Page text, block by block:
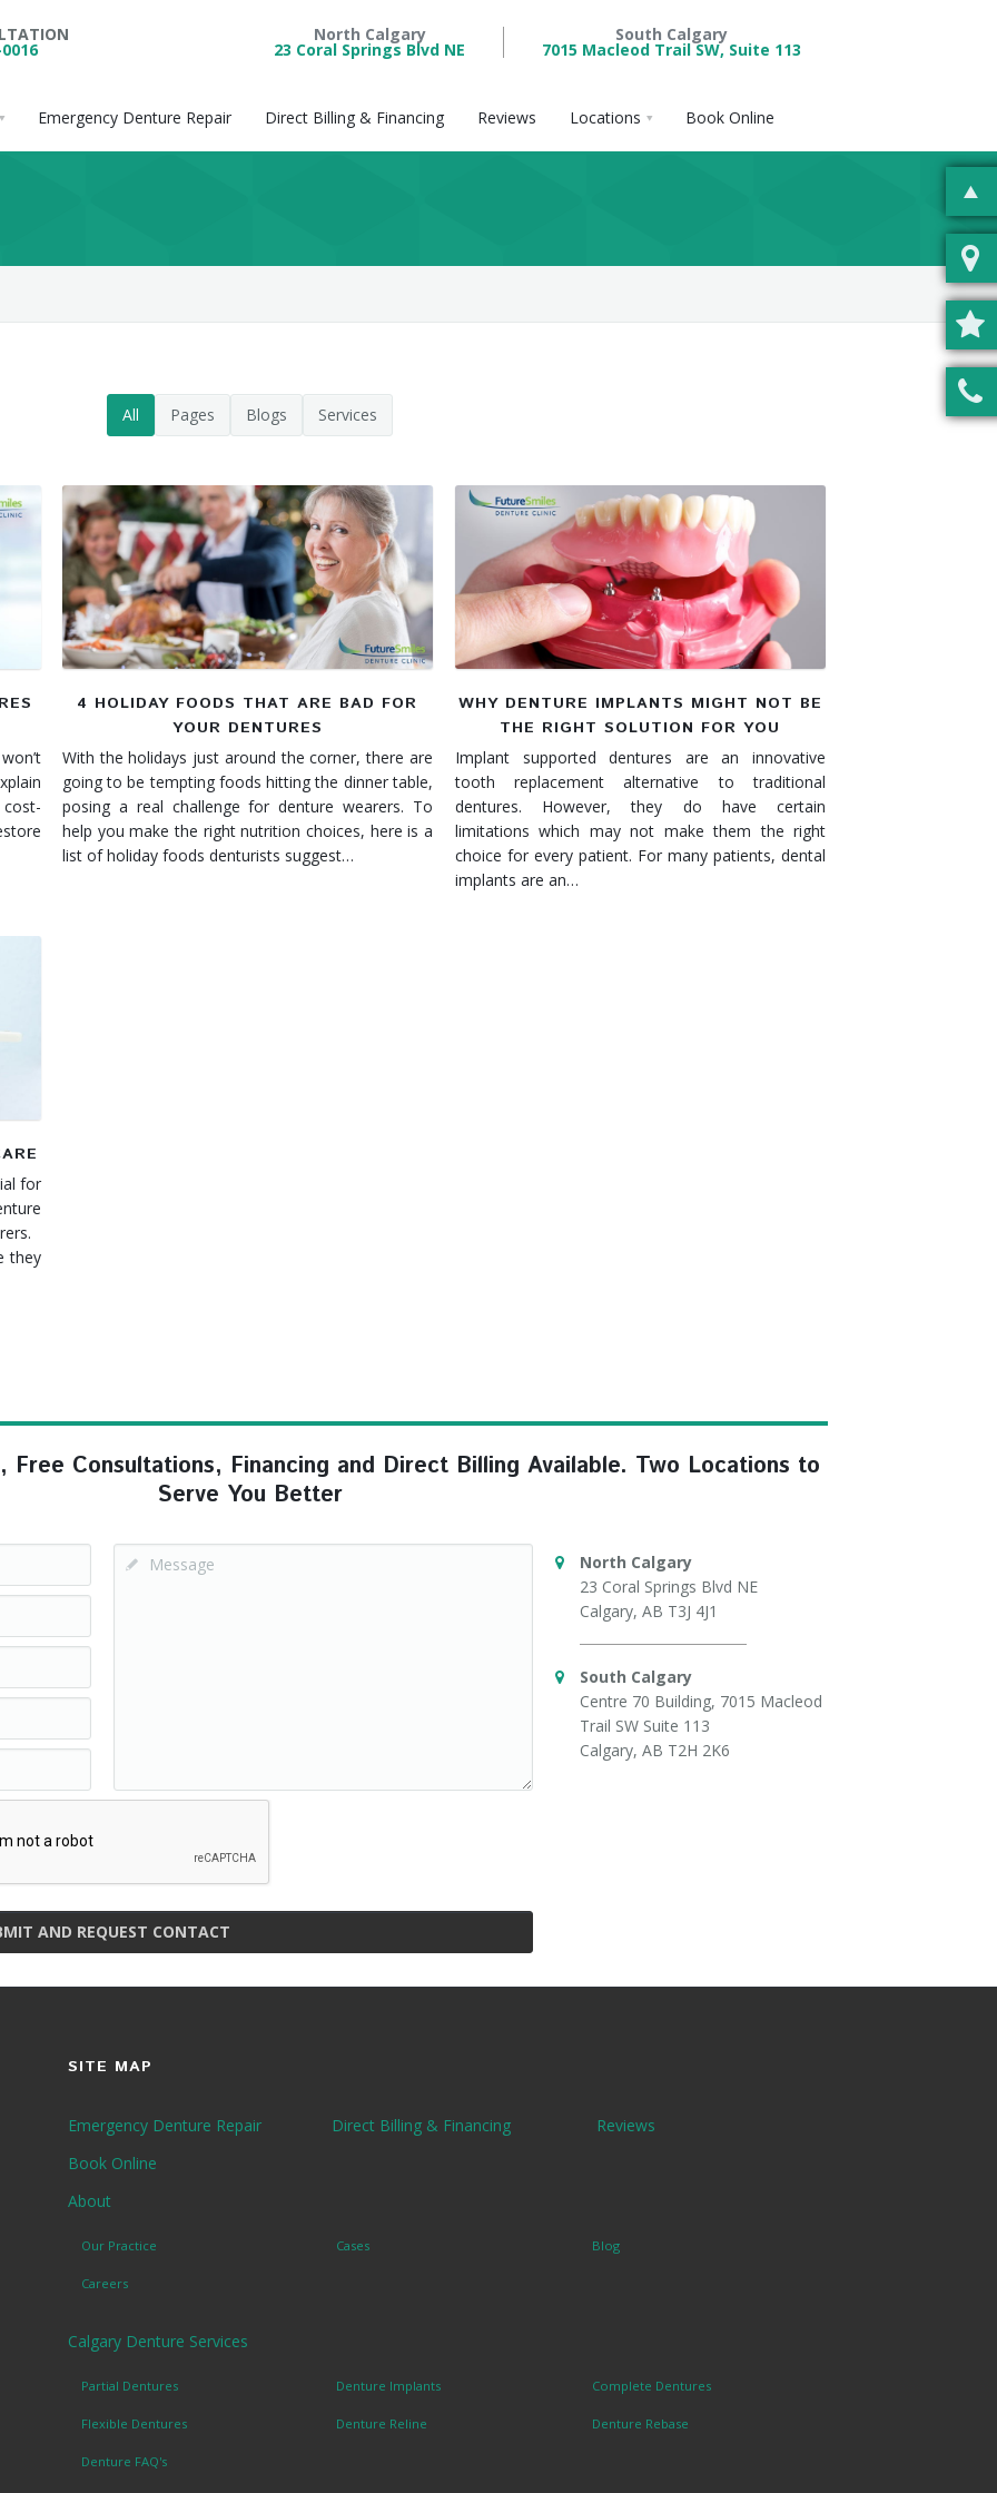
South Calgary
7015 Macleod Trail SW, Suite 113
North Calgary
23 Coral Springs Blvd NE
Emergency Denture Repair Direct Billing & Financing Reviews Locations Book Online
All Pages Blogs Services
4 HOLIDAY FOODS THAT ARE BAD FOR
YOUR DENTURES
With the holidays just around the corner, there are
going to be tempting foods hitting the dinner table,
posing a real challenge for denture wearers. To
help you make the right nutrition choices, here is a
list of holiday foods denturists suggest…
WHY DENTURE IMPLANTS MIGHT NOT BE
THE RIGHT SOLUTION FOR YOU
Implant supported dentures are an innovative
tooth replacement alternative to traditional
dentures. However, they do have certain
limitations which may not make them the right
choice for every patient. For many patients, dental
implants are an…
for
they
Free Consultations, Financing and Direct Billing Available. Two Locations to
Serve You Better
AND REQUEST CONTACT
North Calgary
23 Coral Springs Blvd NE
Calgary, AB T3J 4J1
South Calgary
Centre 70 Building, 7015 Macleod
Trail SW Suite 113
Calgary, AB T2H 2K6
SITE MAP
Emergency Denture Repair Direct Billing & Financing
Reviews
Book Online
About
Our Practice Cases Blog
Careers
Calgary Denture Services
Partial Dentures Denture Implants Complete Dentures
Flexible Dentures Denture Reline Denture Rebase
Denture FAQ's